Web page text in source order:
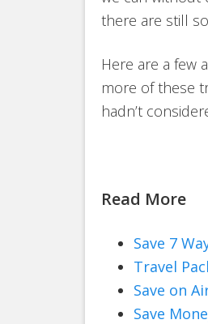
there are still
Here are a few
more of these
hadn’t
Read More
Save 7
Travel
Save on
Save